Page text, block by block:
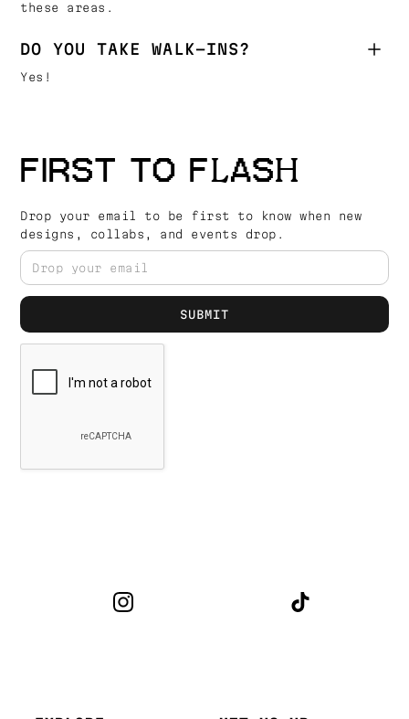
these areas.
DO YOU TAKE WALK-INS?
Yes!
FIRST TO FLASH
Drop your email to be first to know when new
designs, collabs, and events drop.